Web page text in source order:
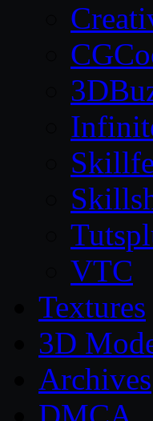
VTC
Textures
3D
Archives